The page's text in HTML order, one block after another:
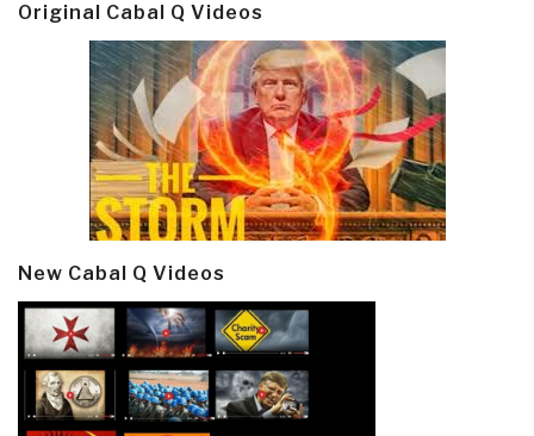
Original Cabal Q Videos
New Cabal Q Videos